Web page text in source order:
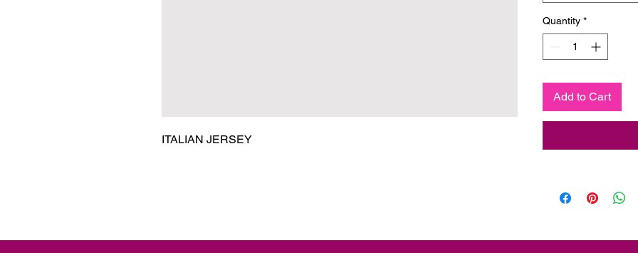
ITALIAN JERSEY
Quantity *
Add to Cart